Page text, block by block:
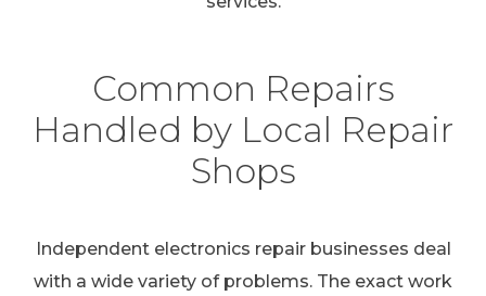
Common Repairs
Handled by Local Repair
Shops
Independent electronics repair businesses deal
with a wide variety of problems. The exact work